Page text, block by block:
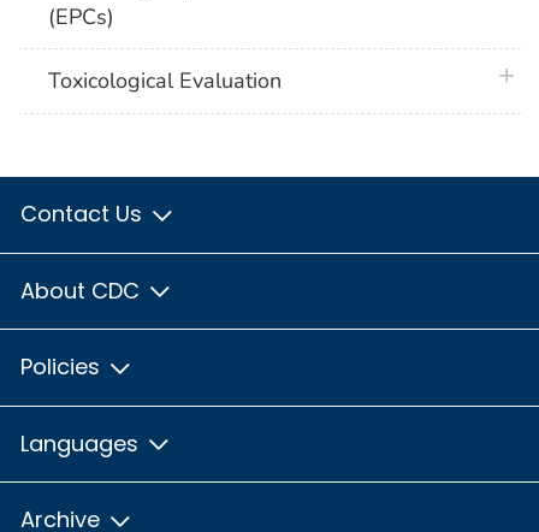
(EPCs)
Toxicological Evaluation
Contact Us
About CDC
Policies
Languages
Archive